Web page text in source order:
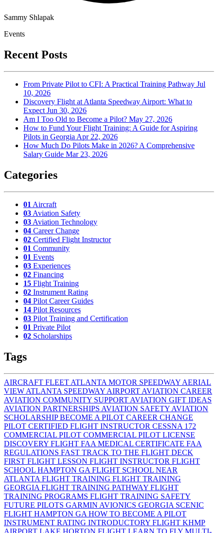
Sammy Shlapak
Events
Recent Posts
From Private Pilot to CFI: A Practical Training Pathway Jul
10, 2026
Discovery Flight at Atlanta Speedway Airport: What to
Expect Jun 30, 2026
Am I Too Old to Become a Pilot? May 27, 2026
How to Fund Your Flight Training: A Guide for Aspiring
Pilots in Georgia Apr 22, 2026
How Much Do Pilots Make in 2026? A Comprehensive
Salary Guide Mar 23, 2026
Categories
01 Aircraft
03 Aviation Safety
03 Aviation Technology
04 Career Change
02 Certified Flight Instructor
01 Community
01 Events
03 Experiences
02 Financing
15 Flight Training
02 Instrument Rating
04 Pilot Career Guides
14 Pilot Resources
03 Pilot Training and Certification
01 Private Pilot
02 Scholarships
Tags
AIRCRAFT FLEET ATLANTA MOTOR SPEEDWAY AERIAL
VIEW ATLANTA SPEEDWAY AIRPORT AVIATION CAREER
AVIATION COMMUNITY SUPPORT AVIATION GIFT IDEAS
AVIATION PARTNERSHIPS AVIATION SAFETY AVIATION
SCHOLARSHIPBECOME A PILOT CAREER CHANGE
PILOT CERTIFIED FLIGHT INSTRUCTOR CESSNA 172
COMMERCIAL PILOT COMMERCIAL PILOT LICENSE
DISCOVERY FLIGHT FAA MEDICAL CERTIFICATE FAA
REGULATIONS FAST TRACK TO THE FLIGHT DECK
FIRST FLIGHT LESSON FLIGHT INSTRUCTOR FLIGHT
SCHOOL HAMPTON GA FLIGHT SCHOOL NEAR
ATLANTA FLIGHT TRAINING FLIGHT TRAINING
GEORGIA FLIGHT TRAINING PATHWAY FLIGHT
TRAINING PROGRAMS FLIGHT TRAINING SAFETY
FUTURE PILOTS GARMIN AVIONICS GEORGIA SCENIC
FLIGHT HAMPTON GA HOW TO BECOME A PILOT
INSTRUMENT RATING INTRODUCTORY FLIGHT KHMP
AIRPORT LAKE HORTON FLIGHT LEARN TO FLY MULTI-